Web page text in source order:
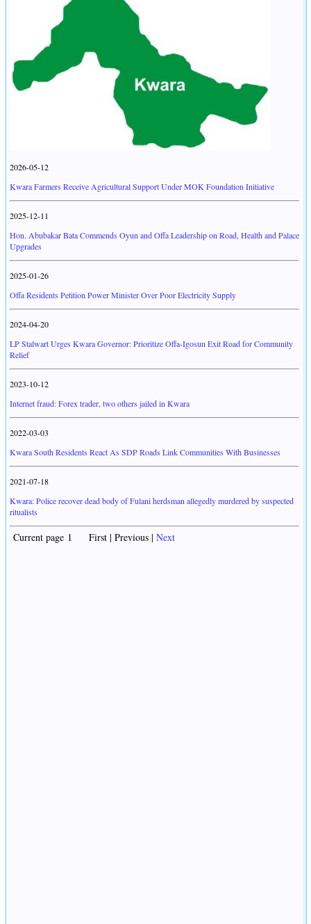
2026-05-12
Kwara Farmers Receive Agricultural Support Under MOK Foundation Initiative
2025-12-11
Hon. Abubakar Bata Commends Oyun and Offa Leadership on Road, Health and Palace
Upgrades
2025-01-26
Offa Residents Petition Power Minister Over Poor Electricity Supply
2024-04-20
LP Stalwart Urges Kwara Governor: Prioritize Offa-Igosun Exit Road for Community
Relief
2023-10-12
Internet fraud: Forex trader, two others jailed in Kwara
2022-03-03
Kwara South Residents React As SDP Roads Link Communities With Businesses
2021-07-18
Kwara: Police recover dead body of Fulani herdsman allegedly murdered by suspected
ritualists
Current page 1 First | Previous | Next